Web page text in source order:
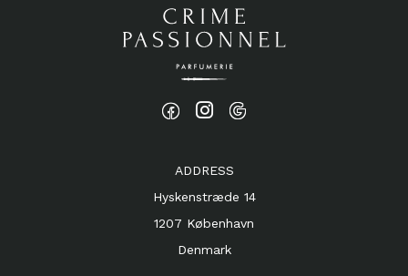
ADDRESS
Hyskenstræde 14
1207 København
Denmark